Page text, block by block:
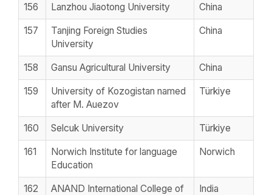
156 Lanzhou Jiaotong University China
157
Tanjing Foreign Studies
University
China
158 Gansu Agricultural University China
159
University of Kozogistan named
after M. Auezov
Türkiye
160 Selcuk University Türkiye
161
Norwich Institute for language
Education
Norwich
162
ANAND International College of
India